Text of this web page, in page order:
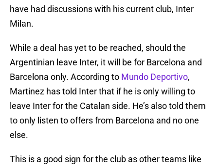
have had discussions with his current club, Inter
Milan.
While a deal has yet to be reached, should the
Argentinian leave Inter, it will be for Barcelona and
Barcelona only. According to Mundo Deportivo,
Martinez has told Inter that if he is only willing to
leave Inter for the Catalan side. He’s also told them
to only listen to offers from Barcelona and no one
else.
This is a good sign for the club as other teams like